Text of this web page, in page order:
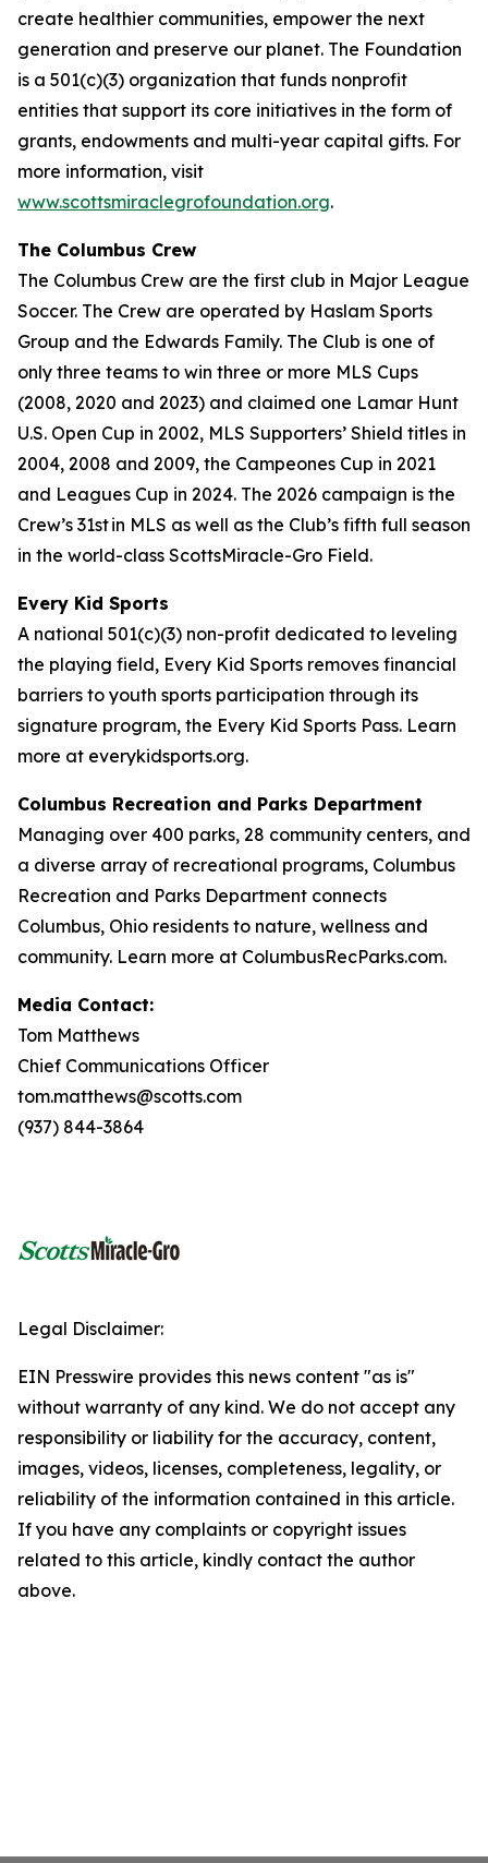
create healthier communities, empower the next
generation and preserve our planet. The Foundation
is a 501(c)(3) organization that funds nonprofit
entities that support its core initiatives in the form of
grants, endowments and multi-year capital gifts. For
more information, visit
www.scottsmiraclegrofoundation.org.
The Columbus Crew
The Columbus Crew are the first club in Major League
Soccer. The Crew are operated by Haslam Sports
Group and the Edwards Family. The Club is one of
only three teams to win three or more MLS Cups
(2008, 2020 and 2023) and claimed one Lamar Hunt
U.S. Open Cup in 2002, MLS Supporters’ Shield titles in
2004, 2008 and 2009, the Campeones Cup in 2021
and Leagues Cup in 2024. The 2026 campaign is the
Crew’s 31st in MLS as well as the Club’s fifth full season
in the world-class ScottsMiracle-Gro Field.
Every Kid Sports
A national 501(c)(3) non-profit dedicated to leveling
the playing field, Every Kid Sports removes financial
barriers to youth sports participation through its
signature program, the Every Kid Sports Pass. Learn
more at everykidsports.org.
Columbus Recreation and Parks Department
Managing over 400 parks, 28 community centers, and
a diverse array of recreational programs, Columbus
Recreation and Parks Department connects
Columbus, Ohio residents to nature, wellness and
community. Learn more at ColumbusRecParks.com.
Media Contact:
Tom Matthews
Chief Communications Officer
tom.matthews@scotts.com
(937) 844-3864
Legal Disclaimer:
EIN Presswire provides this news content "as is"
without warranty of any kind. We do not accept any
responsibility or liability for the accuracy, content,
images, videos, licenses, completeness, legality, or
reliability of the information contained in this article.
If you have any complaints or copyright issues
related to this article, kindly contact the author
above.